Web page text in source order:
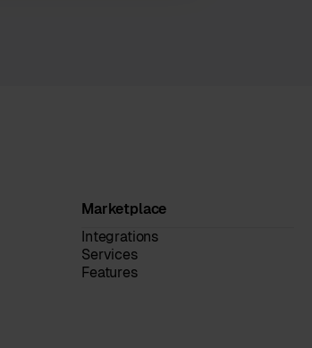
Marketplace
Integrations
Services
Features